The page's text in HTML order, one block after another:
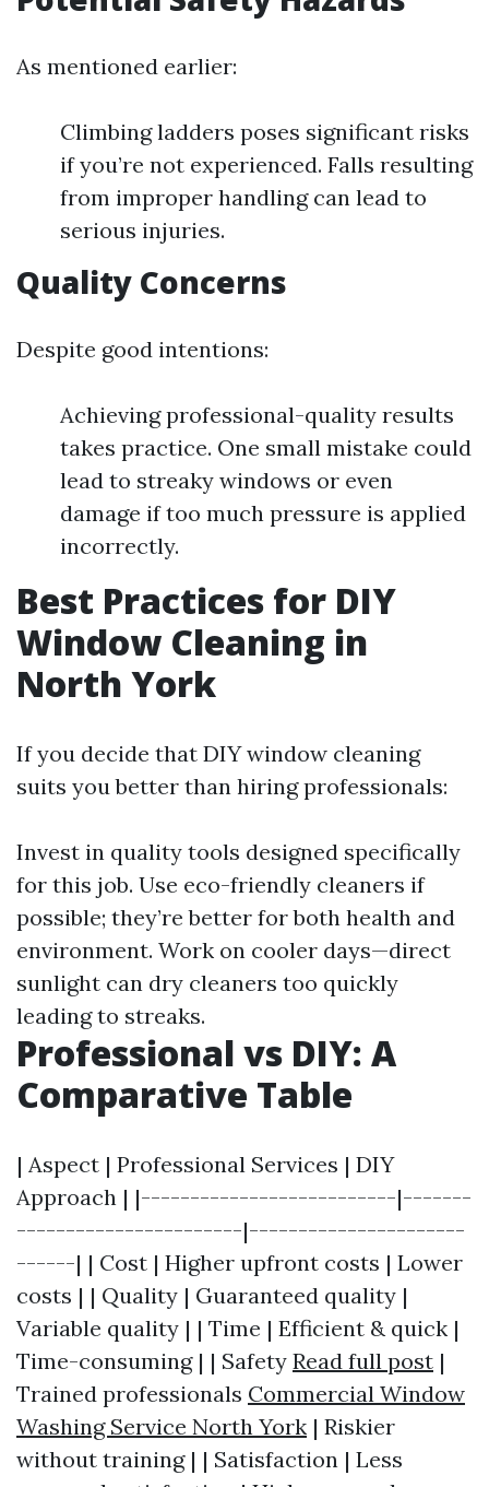
As mentioned earlier:
Climbing ladders poses significant risks
if you’re not experienced. Falls resulting
from improper handling can lead to
serious injuries.
Quality Concerns
Despite good intentions:
Achieving professional-quality results
takes practice. One small mistake could
lead to streaky windows or even
damage if too much pressure is applied
incorrectly.
Best Practices for DIY
Window Cleaning in
North York
If you decide that DIY window cleaning
suits you better than hiring professionals:
Invest in quality tools designed specifically
for this job. Use eco-friendly cleaners if
possible; they’re better for both health and
environment. Work on cooler days—direct
sunlight can dry cleaners too quickly
leading to streaks.
Professional vs DIY: A
Comparative Table
| Aspect | Professional Services | DIY
Approach | |--------------------------|-------
-----------------------|----------------------
------| | Cost | Higher upfront costs | Lower
costs | | Quality | Guaranteed quality |
Variable quality | | Time | Efficient & quick |
Time-consuming | | Safety Read full post |
Trained professionals Commercial Window
Washing Service North York | Riskier
without training | | Satisfaction | Less